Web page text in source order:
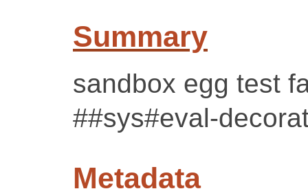
Summary
sandbox egg test
##sys#eval-
Metadata